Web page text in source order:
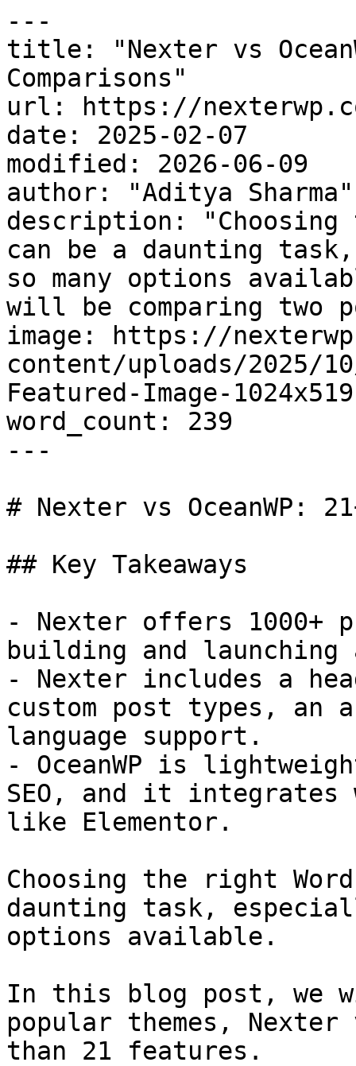
---
title: "Nexter vs
Comparisons"
url: https://
date: 2025-02-07
modified: 2026-06-09
author: "Aditya Sharma"
description: "Choosing
can be a daunting
so many options
will be comparing two
image: https://
content/uploads/2025/
Featured-Image-
word_count: 239
---
# Nexter vs OceanWP:
## Key Takeaways
- Nexter offers 1000+
building and
- Nexter includes a
custom post types,
language support.
- OceanWP is
SEO, and it integrates
like Elementor.
Choosing the right
daunting task,
options available.
In this blog post, we
popular themes, Nexter
than 21 features.